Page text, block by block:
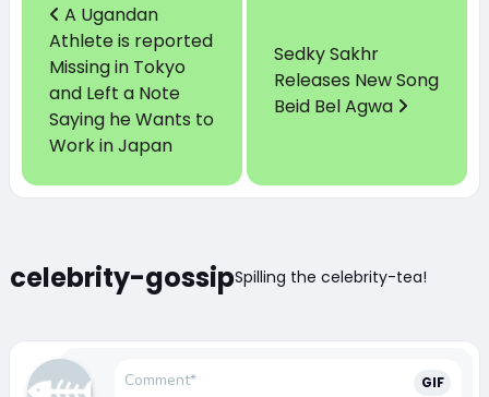
A Ugandan
Athlete is reported
Missing in Tokyo
and Left a Note
Saying he Wants to
Work in Japan
Sedky Sakhr
Releases New Song
Beid Bel Agwa
celebrity-gossipSpilling the celebrity-tea!
GIF